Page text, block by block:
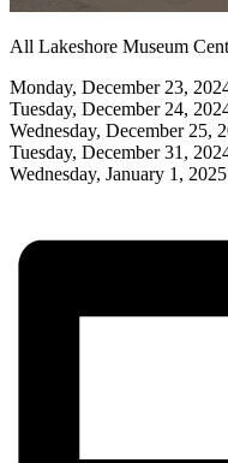
All Lakeshore Museum
Monday, December 23,
Tuesday, December 24,
Wednesday, December 25,
Tuesday, December 31,
Wednesday, January 1, 2025